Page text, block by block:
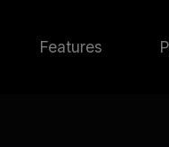
Features